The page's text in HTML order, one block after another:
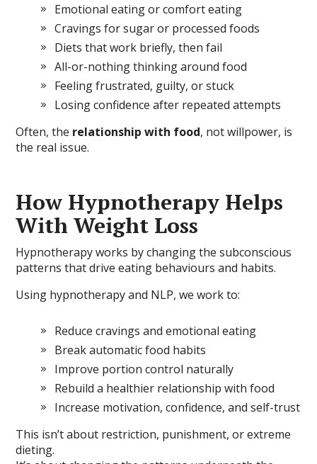
Emotional eating or comfort eating
Cravings for sugar or processed foods
Diets that work briefly, then fail
All-or-nothing thinking around food
Feeling frustrated, guilty, or stuck
Losing confidence after repeated attempts
Often, the relationship with food, not willpower, is
the real issue.
How Hypnotherapy Helps
With Weight Loss
Hypnotherapy works by changing the subconscious
patterns that drive eating behaviours and habits.
Using hypnotherapy and NLP, we work to:
Reduce cravings and emotional eating
Break automatic food habits
Improve portion control naturally
Rebuild a healthier relationship with food
Increase motivation, confidence, and self-trust
This isn’t about restriction, punishment, or extreme
dieting.